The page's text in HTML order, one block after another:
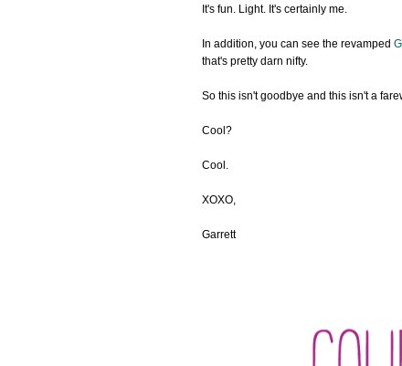
It's fun. Light. It's certainly me.
In addition, you can see the revamped
that's pretty darn nifty.
So this isn't goodbye and this isn't a
Cool?
Cool.
XOXO,
Garrett